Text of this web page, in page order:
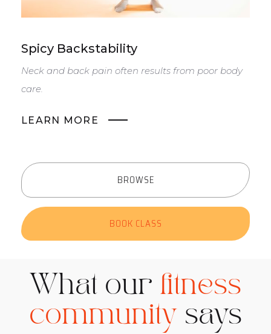
Spicy Backstability
Neck and back pain often results from poor body
care.
LEARN MORE
BROWSE
BOOK CLASS
What our fitness
community says